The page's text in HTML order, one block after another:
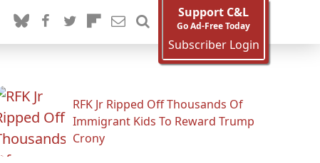
Support C&L
Go Ad-Free Today
Subscriber Login
RFK Jr Ripped Off Thousands Of
Immigrant Kids To Reward Trump
Crony